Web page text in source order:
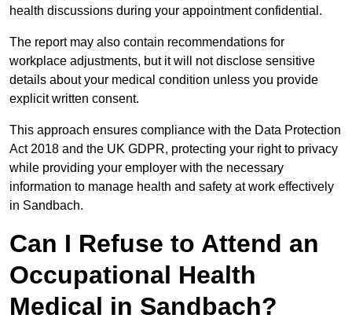
health discussions during your appointment confidential.
The report may also contain recommendations for
workplace adjustments, but it will not disclose sensitive
details about your medical condition unless you provide
explicit written consent.
This approach ensures compliance with the Data Protection
Act 2018 and the UK GDPR, protecting your right to privacy
while providing your employer with the necessary
information to manage health and safety at work effectively
in Sandbach.
Can I Refuse to Attend an
Occupational Health
Medical in Sandbach?